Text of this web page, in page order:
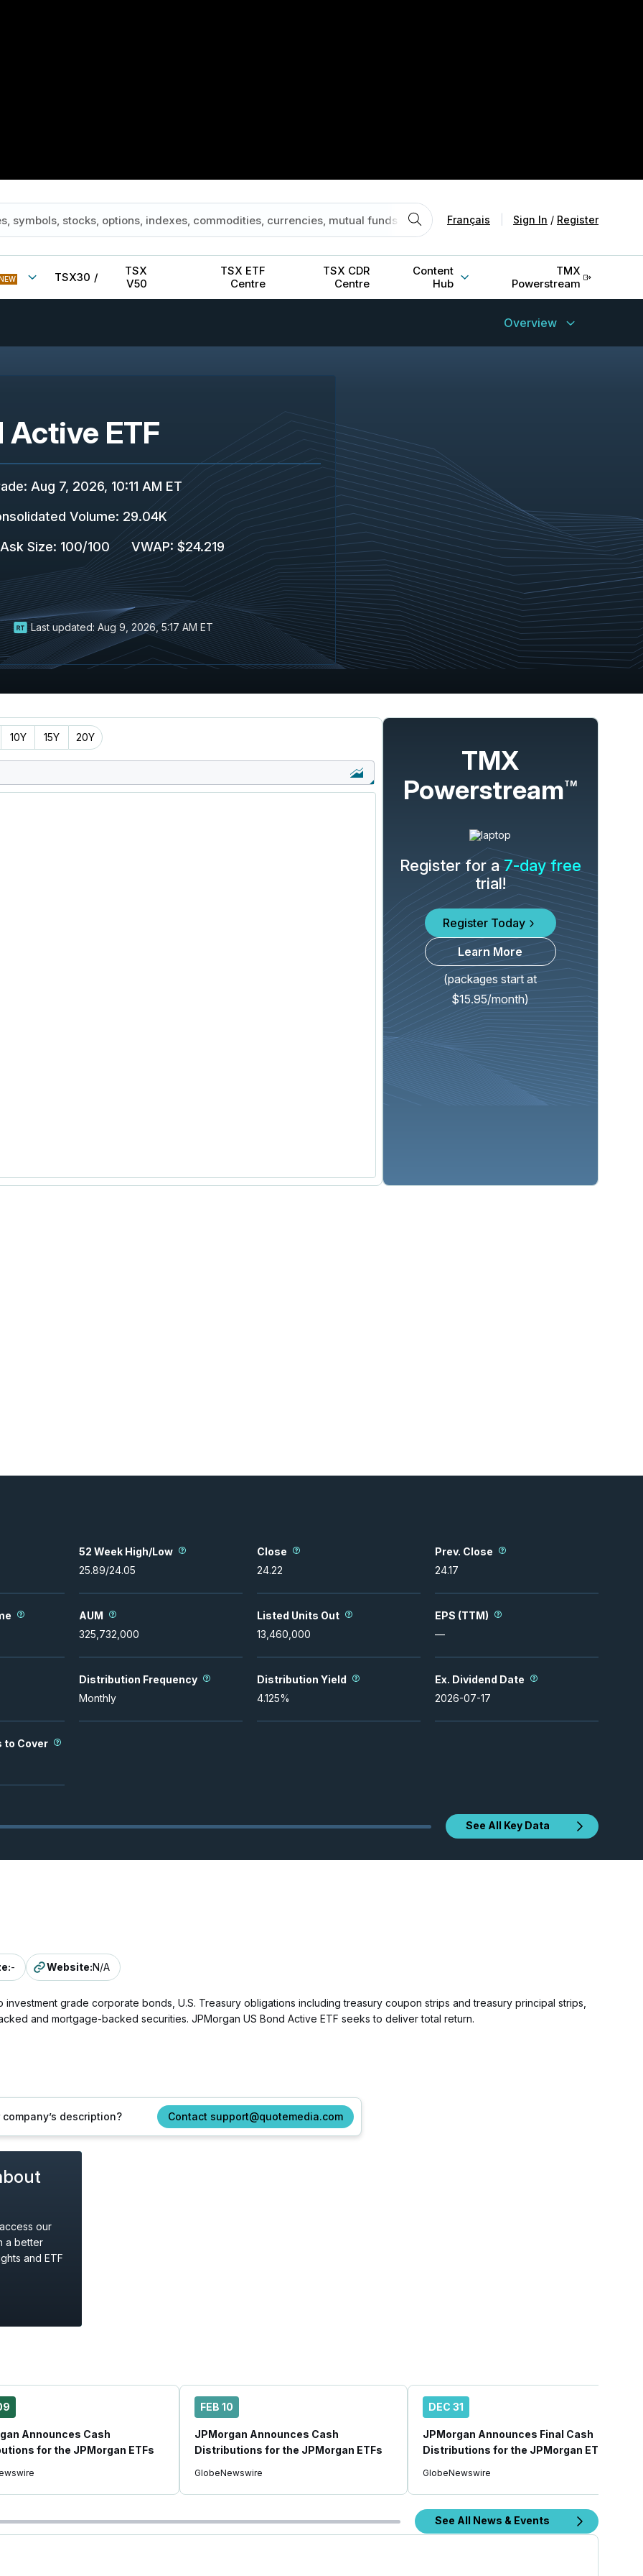
Français Sign In / Register
TSX30 /
TSX
V50
TSX ETF
Centre
TSX CDR
Centre
Content
Hub
TMX
Powerstream
Overview
Active ETF
: Aug 7, 2026, 10:11 AM ET
Volume: 29.04K
Size: 100/100 VWAP: $24.219
Last updated: Aug 9, 2026, 5:17 AM ET
10Y 15Y 20Y
TMX
PowerstreamTM
Register for a7-day free
trial!
Register Today
Learn More
(packages start at
$15.95/month)
52 Week High/Low
25.89/24.05
Close
24.22
Prev. Close
24.17
AUM
325,732,000
Listed Units Out
13,460,000
EPS (TTM)
—
Distribution Frequency
Monthly
Distribution Yield
4.125%
Ex. Dividend Date
2026-07-17
to Cover
See All Key Data
:- Website:N/A
grade corporate bonds, U.S. Treasury obligations including treasury coupon strips and treasury principal strips,
and mortgage-backed securities. JPMorgan US Bond Active ETF seeks to deliver total return.
description? Contact support@quotemedia.com
our
a better
and ETF
Announces Cash
for the JPMorgan ETFs
FEB 10
JPMorgan Announces Cash
Distributions for the JPMorgan ETFs
GlobeNewswire
DEC 31
JPMorgan Announces Final Cash
Distributions for the JPMorgan ETFs
GlobeNewswire
See All News & Events